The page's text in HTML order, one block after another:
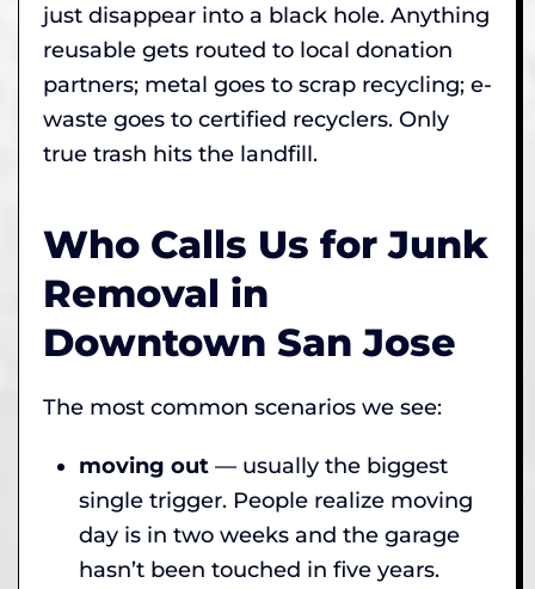
just disappear into a black hole. Anything
reusable gets routed to local donation
partners; metal goes to scrap recycling; e-
waste goes to certified recyclers. Only
true trash hits the landfill.
Who Calls Us for Junk
Removal in
Downtown San Jose
The most common scenarios we see:
moving out — usually the biggest
single trigger. People realize moving
day is in two weeks and the garage
hasn’t been touched in five years.